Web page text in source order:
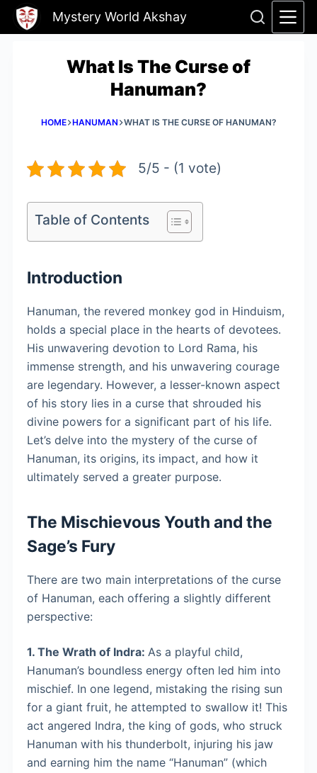
Skip
Mystery World Akshay
What Is The Curse of
Hanuman?
HOME HANUMAN WHAT IS THE CURSE OF HANUMAN?
5/5 - (1 vote)
Table of Contents
Introduction
Hanuman, the revered monkey god in Hinduism,
holds a special place in the hearts of devotees.
His unwavering devotion to Lord Rama, his
immense strength, and his unwavering courage
are legendary. However, a lesser-known aspect
of his story lies in a curse that shrouded his
divine powers for a significant part of his life.
Let’s delve into the mystery of the curse of
Hanuman, its origins, its impact, and how it
ultimately served a greater purpose.
The Mischievous Youth and the
Sage’s Fury
There are two main interpretations of the curse
of Hanuman, each offering a slightly different
perspective:
1. The Wrath of Indra: As a playful child,
Hanuman’s boundless energy often led him into
mischief. In one legend, mistaking the rising sun
for a giant fruit, he attempted to swallow it! This
act angered Indra, the king of gods, who struck
Hanuman with his thunderbolt, injuring his jaw
and earning him the name “Hanuman” (which